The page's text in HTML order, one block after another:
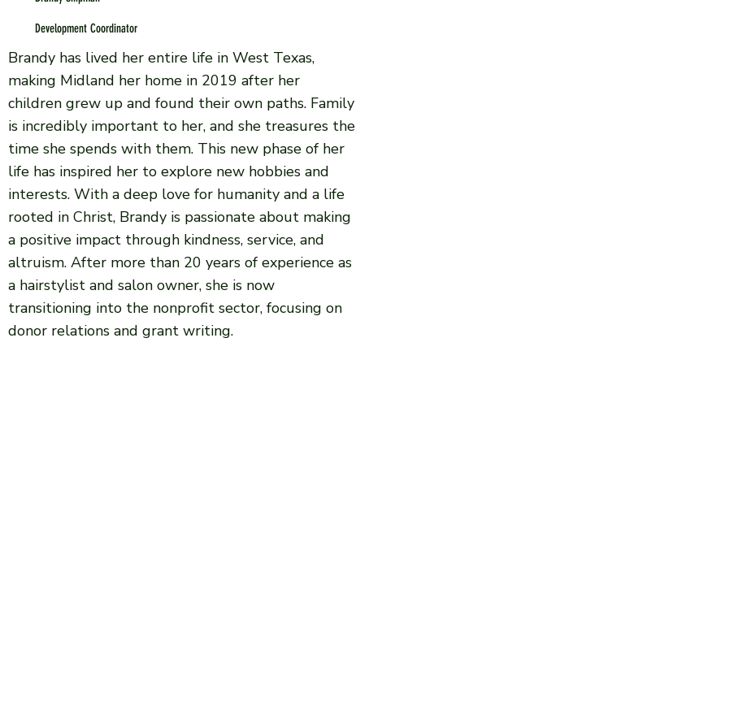
Brandy has lived her entire life in West Texas,
making Midland her home in 2019 after her
children grew up and found their own paths. Family
is incredibly important to her, and she treasures the
time she spends with them. This new phase of her
life has inspired her to explore new hobbies and
interests. With a deep love for humanity and a life
rooted in Christ, Brandy is passionate about making
a positive impact through kindness, service, and
altruism. After more than 20 years of experience as
a hairstylist and salon owner, she is now
transitioning into the nonprofit sector, focusing on
donor relations and grant writing.
Development Coordinator